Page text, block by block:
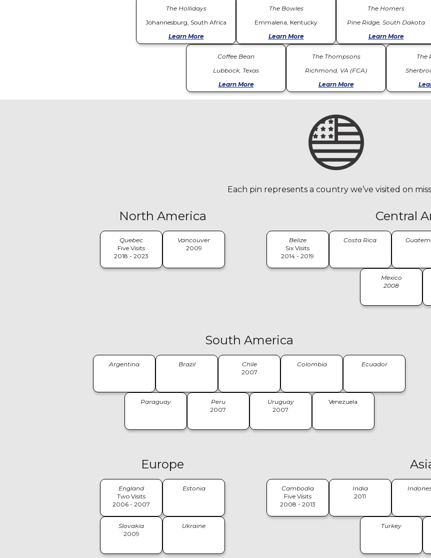
The Hollidays
Johannesburg, South Africa
Learn More
The Bowles
Emmalena, Kentucky
Learn More
The Homers
Pine Ridge, South Dakota
Learn More
Coffee Bean
Lubbock, Texas
Learn More
The Thompsons
Richmond, VA (FCA)
Learn More
The
Each pin represents a country we’ve visited on
North America
Quebec
Five Visits
2018 - 2023
Vancouver
2009
Central
Belize
Six Visits
2014 - 2019
Costa Rica
Mexico
2008
South America
Argentina Brazil
Chile
2007
Colombia Ecuador
Paraguay
Peru
2007
Uruguay
2007
Venezuela
Europe
England
Two Visits
2006 - 2007
Estonia
Slovakia
2009
Ukraine
Cambodia
Five Visits
2008 - 2013
India
2011
Turkey